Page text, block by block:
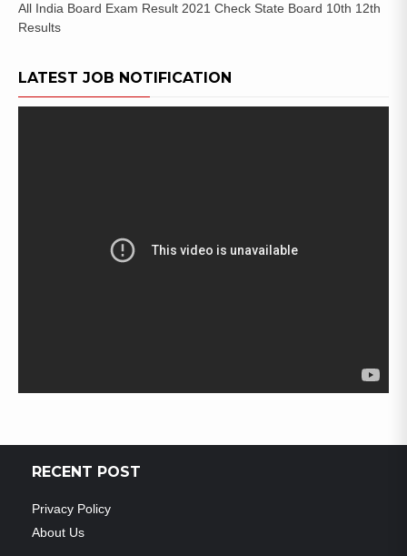
All India Board Exam Result 2021 Check State Board 10th 12th
Results
LATEST JOB NOTIFICATION
RECENT POST
Privacy Policy
About Us